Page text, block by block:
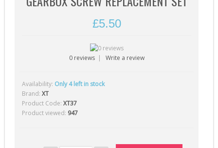
Hop-Up Chambers (13)
Hop-Up Rubbers & Nubs (45)
Misc Internal Parts (18)
Mosfets (16)
£5.50
0 reviews| Write a review
Availability: Only 4 left in stock4
Brand: XT
Product Code: XT37
Product viewed: 947